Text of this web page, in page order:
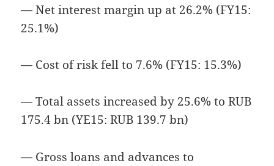
— Net interest margin up at 26.2% (FY15:
25.1%)
— Cost of risk fell to 7.6% (FY15: 15.3%)
— Total assets increased by 25.6% to RUB
175.4 bn (YE15: RUB 139.7 bn)
— Gross loans and advances to